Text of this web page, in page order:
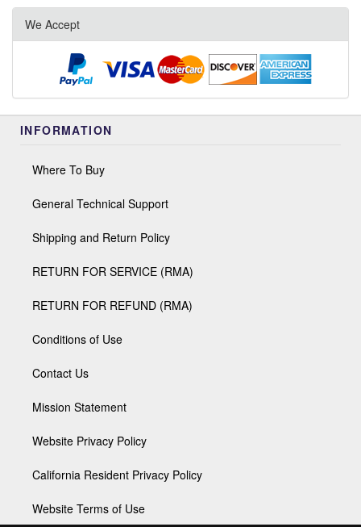
We Accept
INFORMATION
Where To Buy
General Technical Support
Shipping and Return Policy
RETURN FOR SERVICE (RMA)
RETURN FOR REFUND (RMA)
Conditions of Use
Contact Us
Mission Statement
Website Privacy Policy
California Resident Privacy Policy
Website Terms of Use